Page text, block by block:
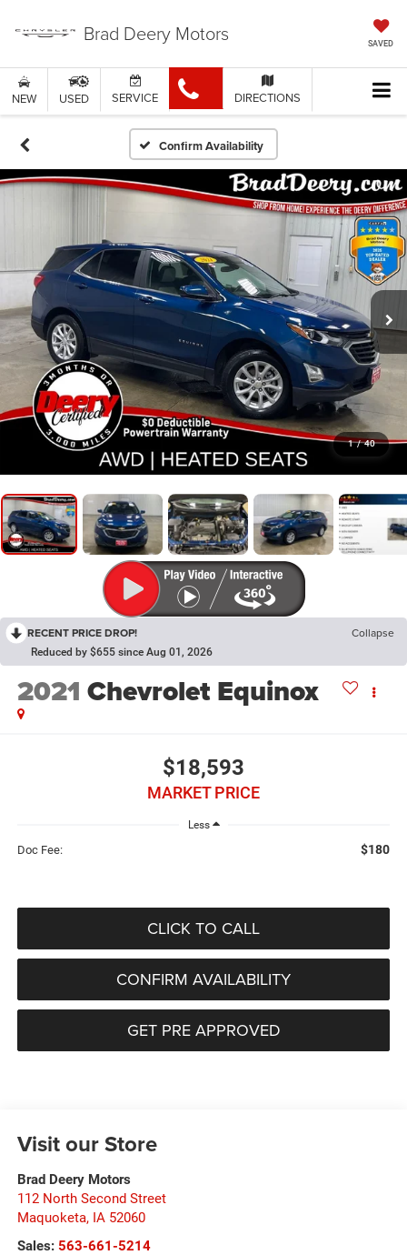
Brad Deery Motors SAVED
NEW USED SERVICE DIRECTIONS
Confirm Availability
1 / 40
RECENT PRICE DROP! Collapse
Reduced by $655 since Aug 01, 2026
2021 Chevrolet Equinox
$18,593
MARKET PRICE
Less
Doc Fee: $180
CLICK TO CALL
CONFIRM AVAILABILITY
GET PRE APPROVED
Visit our Store
Brad Deery Motors
112 North Second Street
Maquoketa, IA 52060
Sales: 563-661-5214